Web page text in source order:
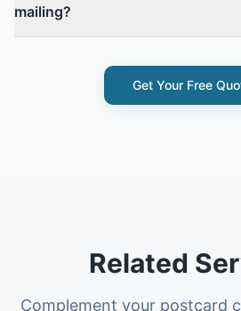
mailing?
Get Your Free
Related
Complement your postcard